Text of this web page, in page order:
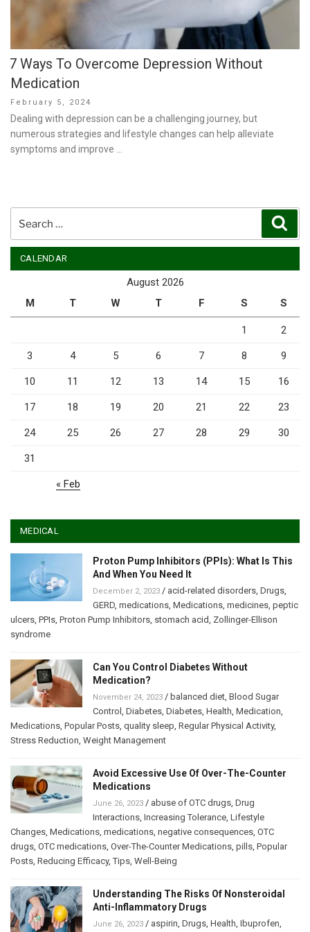
7 Ways To Overcome Depression Without
Medication
Posted
on
February 5, 2024
Dealing with depression can be a challenging journey, but
numerous strategies and lifestyle changes can help alleviate
symptoms and improve …
CALENDAR
August 2026
M
T W T F S S
1 2
3 4 5 6 7 8 9
10 11 12 13 14 15 16
17 18 19 20 21 22 23
24 25 26 27 28 29 30
31
« Feb
MEDICAL
Proton Pump Inhibitors (PPIs): What Is This
And When You Need It
December 2, 2023 / acid-related disorders Drugs
GERD medications Medications medicines peptic
ulcers PPIs Proton Pump Inhibitors stomach acid Zollinger-Ellison
syndrome
Can You Control Diabetes Without
Medication?
November 24, 2023 / balanced diet Blood Sugar
Control
Diabetes Diabetes Health Medication
Medications Popular Posts quality sleep Regular Physical Activity,
Stress Reduction Weight Management
Avoid Excessive Use Of Over-The-Counter
Medications
June 26, 2023 / abuse of OTC drugs Drug
Interactions Increasing Tolerance Lifestyle
Changes Medications medications negative consequences OTC
drugs OTC medications Over-The-Counter Medications pills Popular
Posts Reducing Efficacy,Tips Well-Being
Understanding The Risks Of Nonsteroidal
Anti-Inflammatory Drugs
June 26, 2023 / aspirin Drugs Health Ibuprofen